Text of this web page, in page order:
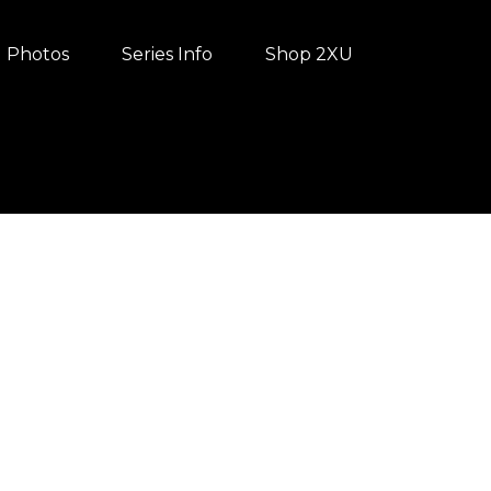
Photos Series Info Shop 2XU